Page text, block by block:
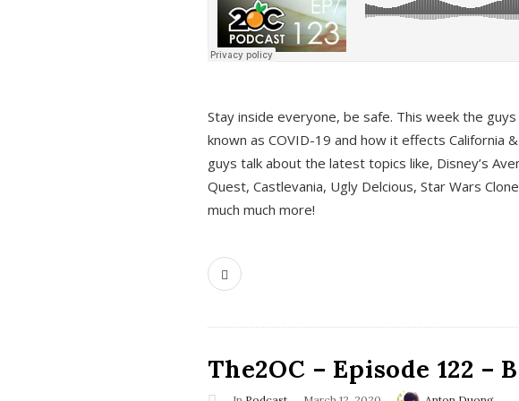
Stay inside everyone, be safe. This week the
known as COVID-19 and how it effects California
guys talk about the latest topics like, Disney’s
Quest, Castlevania, Ugly Delcious, Star Wars
much much more!
The2OC – Episode 122 –